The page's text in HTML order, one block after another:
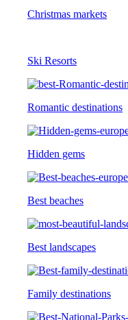
Christmas markets
Ski Resorts
Romantic destinations
Hidden gems
Best beaches
Best landscapes
Family destinations